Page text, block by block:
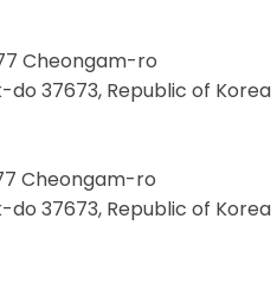
Cheongam-ro
37673, Republic of Korea
Cheongam-ro
37673, Republic of Korea